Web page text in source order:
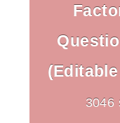
3046